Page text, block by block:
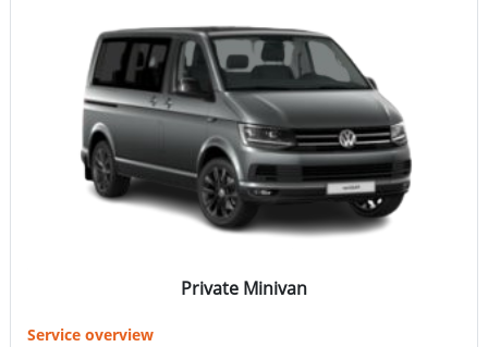
Private Minivan
Service overview